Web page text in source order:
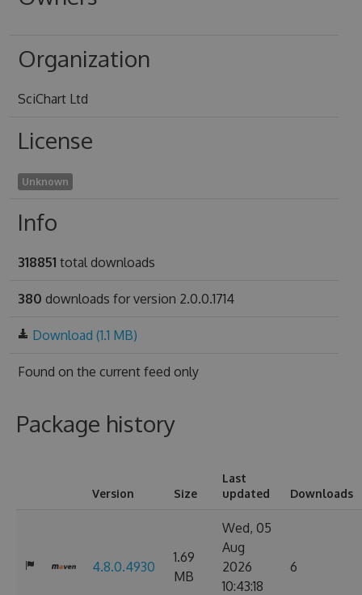
Organization
SciChart Ltd
License
Unknown
Info
318851 total downloads
380 downloads for version 2.0.0.1714
Download (1.1 MB)
Found on the current feed only
Package history
Version Size
Last
updated
Downloads
4.8.0.4930
1.69
MB
Wed, 05
Aug
2026
10:43:18
6